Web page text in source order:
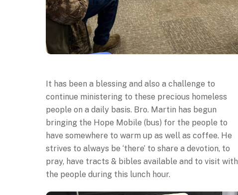
It has been a blessing and also a challenge to
continue ministering to these precious homeless
people on a daily basis. Bro. Martin has begun
bringing the Hope Mobile (bus) for the people to
have somewhere to warm up as well as coffee. He
strives to always be ‘there’ to share a devotion, to
pray, have tracts & bibles available and to visit with
the people during this lunch hour.